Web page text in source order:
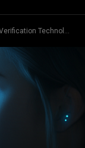
Technology is Shaping Online Safety